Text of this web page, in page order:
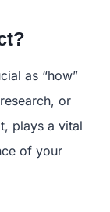
as “how”
or
plays a vital
of your